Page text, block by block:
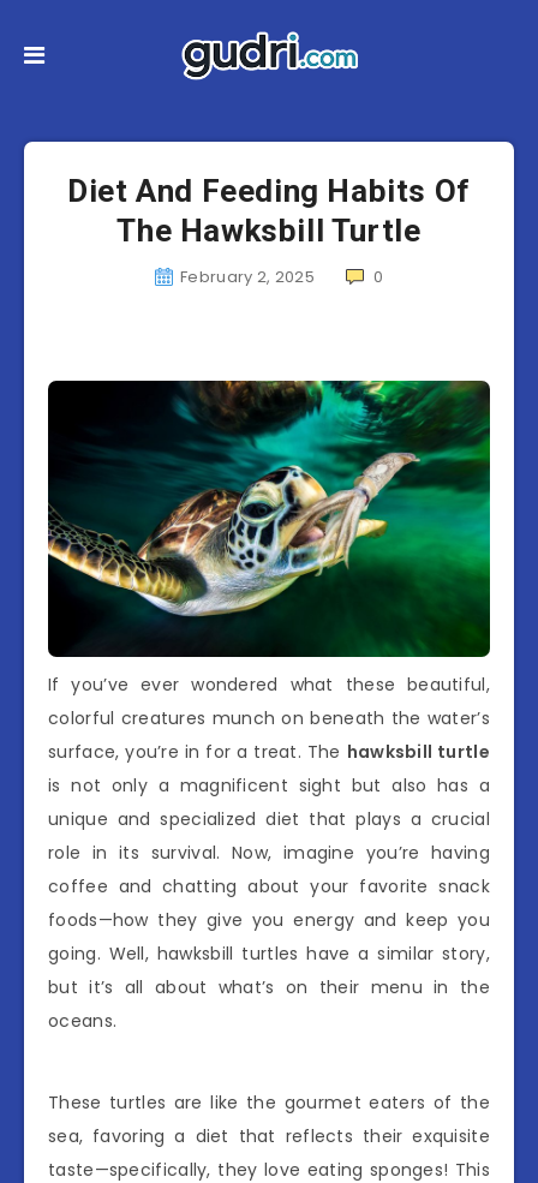
Diet And Feeding Habits Of
The Hawksbill Turtle
February 2, 2025 0
If you’ve ever wondered what these beautiful,
colorful creatures munch on beneath the water’s
surface, you’re in for a treat. The hawksbill turtle
is not only a magnificent sight but also has a
unique and specialized diet that plays a crucial
role in its survival. Now, imagine you’re having
coffee and chatting about your favorite snack
foods—how they give you energy and keep you
going. Well, hawksbill turtles have a similar story,
but it’s all about what’s on their menu in the
oceans.
These turtles are like the gourmet eaters of the
sea, favoring a diet that reflects their exquisite
taste—specifically, they love eating sponges! This